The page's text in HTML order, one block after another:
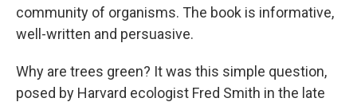
community of organisms. The book is informative,
well-written and persuasive.
Why are trees green? It was this simple question,
posed by Harvard ecologist Fred Smith in the late